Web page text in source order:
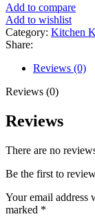
Add to compare
Add to wishlist
Category: Kitchen
Share:
Reviews (0)
Reviews (0)
Reviews
There are no
Be the first to
Your email address
marked *